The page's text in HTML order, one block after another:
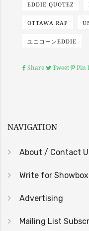
EDDIE QUOTEZ
OTTAWA RAP
ユニコーンEDDIE
Share Tweet Pin
NAVIGATION
About / Contact
Write for Showbox
Advertising
Mailing List